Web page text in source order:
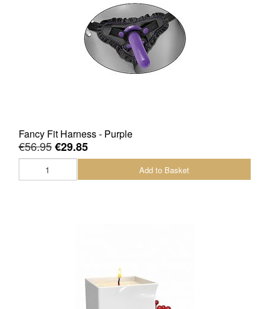
Fancy Fit Harness - Purple
€56.95€29.85
Add to Basket